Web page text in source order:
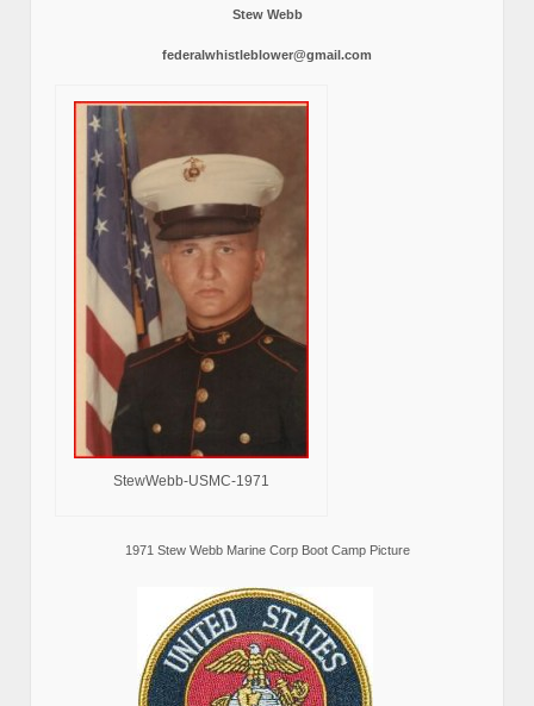
Stew Webb
federalwhistleblower@gmail.com
StewWebb-USMC-1971
1971 Stew Webb Marine Corp Boot Camp Picture